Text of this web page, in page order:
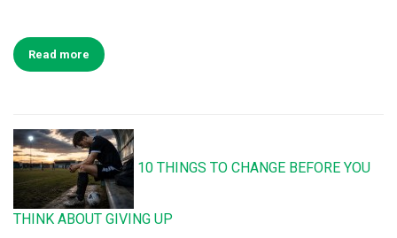
Read more
10 THINGS TO CHANGE BEFORE YOU
THINK ABOUT GIVING UP